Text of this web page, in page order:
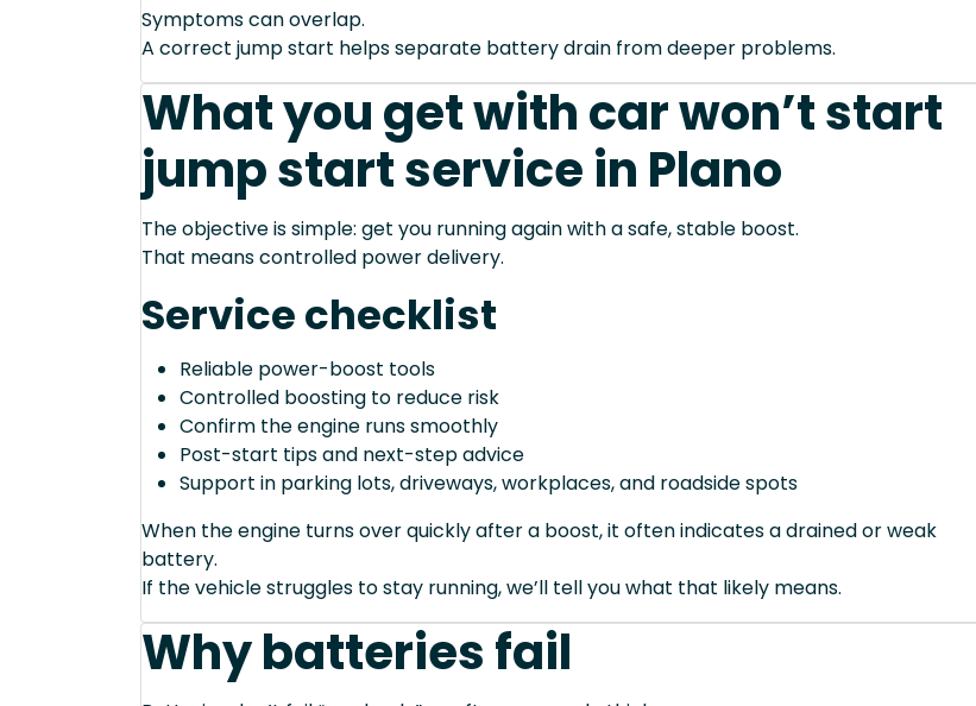
Symptoms can overlap.
A correct jump start helps separate battery drain from deeper problems.
What you get with car won’t start
jump start service in Plano
The objective is simple: get you running again with a safe, stable boost.
That means controlled power delivery.
Service checklist
Reliable power-boost tools
Controlled boosting to reduce risk
Confirm the engine runs smoothly
Post-start tips and next-step advice
Support in parking lots, driveways, workplaces, and roadside spots
When the engine turns over quickly after a boost, it often indicates a drained or weak
battery.
If the vehicle struggles to stay running, we’ll tell you what that likely means.
Why batteries fail